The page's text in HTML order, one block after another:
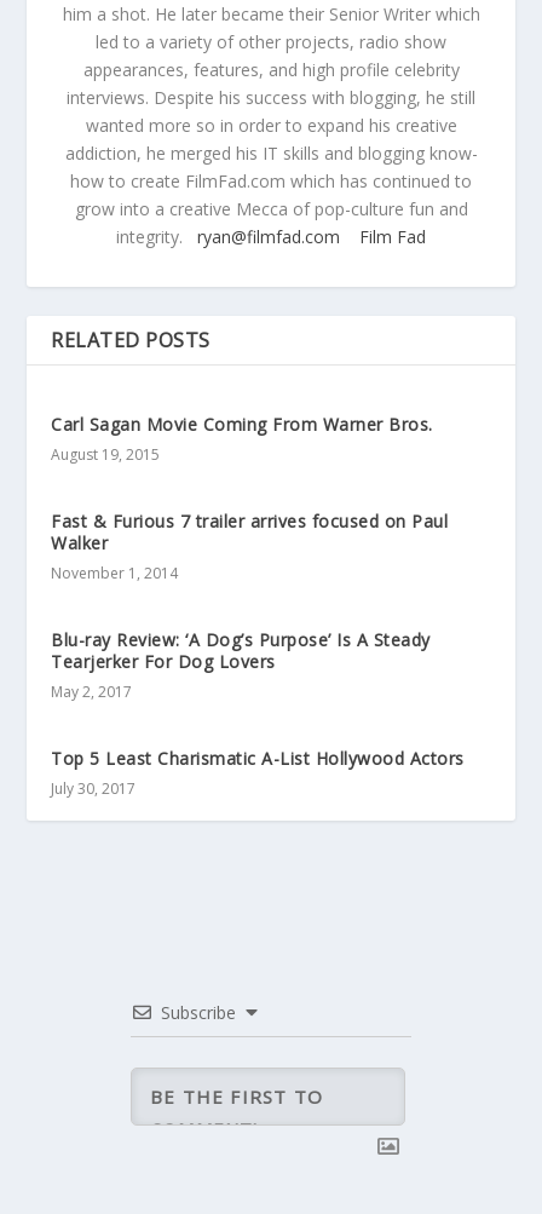
him a shot. He later became their Senior Writer which
led to a variety of other projects, radio show
appearances, features, and high profile celebrity
interviews. Despite his success with blogging, he still
wanted more so in order to expand his creative
addiction, he merged his IT skills and blogging know-
how to create FilmFad.com which has continued to
grow into a creative Mecca of pop-culture fun and
integrity. ryan@filmfad.com Film Fad
RELATED POSTS
Carl Sagan Movie Coming From Warner Bros.
August 19, 2015
Fast & Furious 7 trailer arrives focused on Paul
Walker
November 1, 2014
Blu-ray Review: ‘A Dog’s Purpose’ Is A Steady
Tearjerker For Dog Lovers
May 2, 2017
Top 5 Least Charismatic A-List Hollywood Actors
July 30, 2017
Subscribe